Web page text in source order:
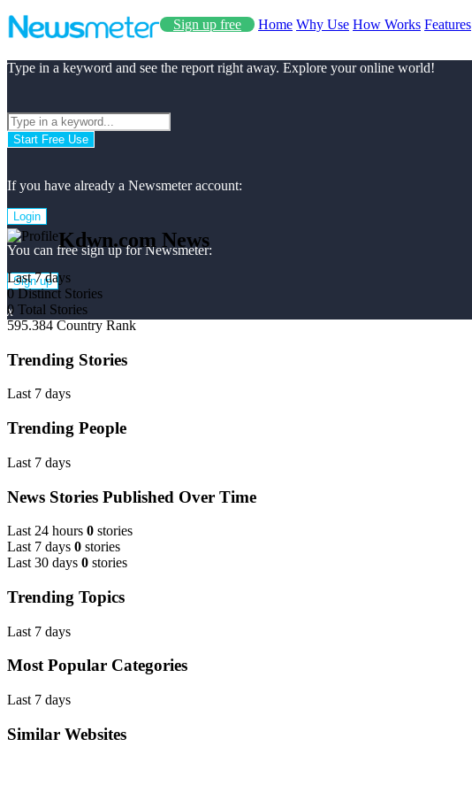
Sign up free Home Why Use How Works Features
Type in a keyword and see the report right away. Explore your online world!
Start Free Use
If you have already a Newsmeter account:
Login
You can free sign up for Newsmeter:
Sign up
x
Kdwn.com News
Last 7 days
0 Distinct Stories
0 Total Stories
595.384 Country Rank
Trending Stories
Last 7 days
Trending People
Last 7 days
News Stories Published Over Time
Last 24 hours 0 stories
Last 7 days 0 stories
Last 30 days 0 stories
Trending Topics
Last 7 days
Most Popular Categories
Last 7 days
Similar Websites